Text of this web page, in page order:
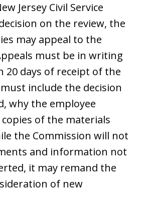
Jersey Civil Service
on the review, the
may appeal to the
must be in writing
20 days of receipt of the
include the decision
why the employee
of the materials
the Commission will not
and information not
it may remand the
of new